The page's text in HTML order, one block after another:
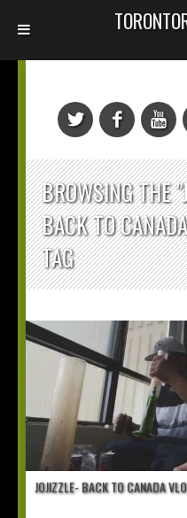
BROWSING THE
BACK TO
TAG
JOJIZZLE- BACK TO CANADA